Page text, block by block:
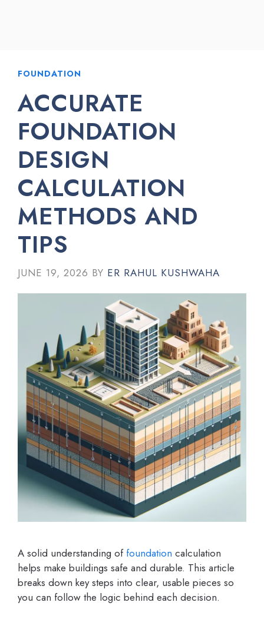
FOUNDATION
ACCURATE
FOUNDATION
DESIGN
CALCULATION
METHODS AND
TIPS
JUNE 19, 2026 BY ER RAHUL KUSHWAHA
A solid understanding of foundation calculation
helps make buildings safe and durable. This article
breaks down key steps into clear, usable pieces so
you can follow the logic behind each decision.